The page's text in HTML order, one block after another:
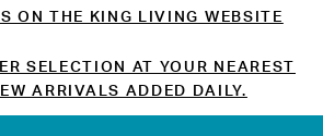
ON THE KING LIVING WEBSITE
SELECTION AT YOUR NEAREST
ARRIVALS ADDED DAILY.